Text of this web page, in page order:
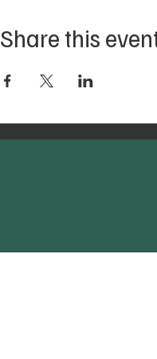
Share this